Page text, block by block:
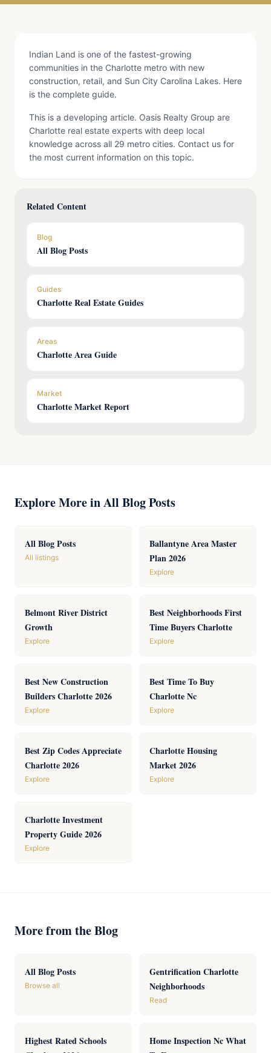
Indian Land is one of the fastest-growing
communities in the Charlotte metro with new
construction, retail, and Sun City Carolina Lakes. Here
is the complete guide.
This is a developing article. Oasis Realty Group are
Charlotte real estate experts with deep local
knowledge across all 29 metro cities. Contact us for
the most current information on this topic.
Related Content
Blog
All Blog Posts
Guides
Charlotte Real Estate Guides
Areas
Charlotte Area Guide
Market
Charlotte Market Report
Explore More in All Blog Posts
All Blog Posts
All listings
Ballantyne Area Master
Plan 2026
Explore
Belmont River District
Growth
Explore
Best Neighborhoods First
Time Buyers Charlotte
Explore
Best New Construction
Builders Charlotte 2026
Explore
Best Time To Buy
Charlotte Nc
Explore
Best Zip Codes Appreciate
Charlotte 2026
Explore
Charlotte Housing
Market 2026
Explore
Charlotte Investment
Property Guide 2026
Explore
More from the Blog
All Blog Posts
Browse all
Gentrification Charlotte
Neighborhoods
Read
Highest Rated Schools
Home Inspection Nc What